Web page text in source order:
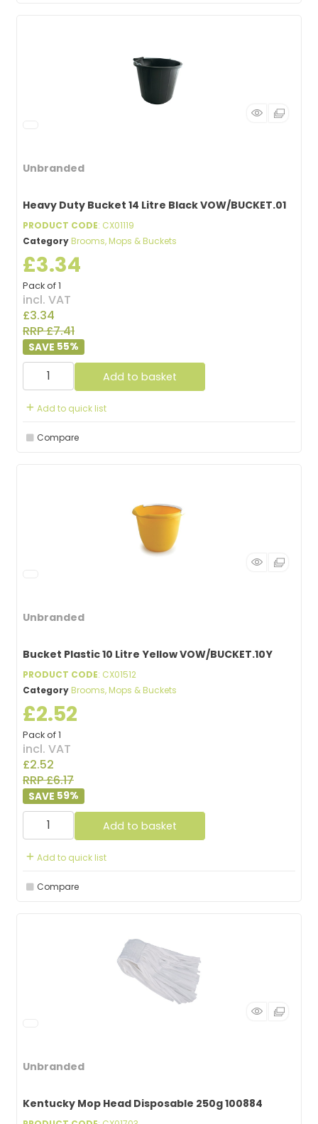
Unbranded
Heavy Duty Bucket 14 Litre Black VOW/BUCKET.01
PRODUCT CODE: CX01119
Category Brooms, Mops & Buckets
£3.34
Pack of 1
incl. VAT
£3.34
RRP £7.41
55%
Add to basket
Add to quick list
Compare
Unbranded
Bucket Plastic 10 Litre Yellow VOW/BUCKET.10Y
PRODUCT CODE: CX01512
Category Brooms, Mops & Buckets
£2.52
Pack of 1
incl. VAT
£2.52
RRP £6.17
59%
Add to basket
Add to quick list
Compare
Unbranded
Kentucky Mop Head Disposable 250g 100884